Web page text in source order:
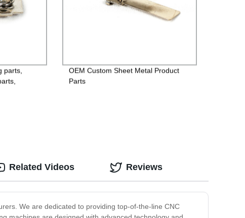
parts,
OEM Custom Sheet Metal Product
Parts
We are dedicated to providing top-of-the-line CNC
Related Videos Reviews